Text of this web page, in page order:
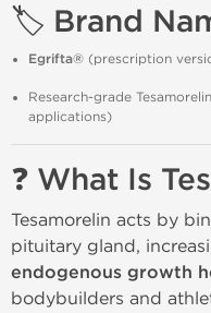
🏷️ Brand
Egrifta® (prescription
Research-grade
applications)
❓ What Is
Tesamorelin acts by
pituitary gland,
endogenous growth
bodybuilders and